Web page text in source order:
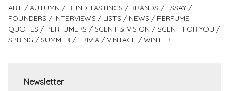
ART AUTUMN BLIND TASTINGS BRANDS
ESSAY
FOUNDERS
INTERVIEWS LISTS NEWS
PERFUME
QUOTES
PERFUMERS SCENT & VISION
SCENT FOR YOU
SPRING
SUMMER TRIVIA VINTAGE WINTER
Newsletter